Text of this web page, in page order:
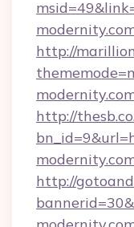
http://
http://
http://